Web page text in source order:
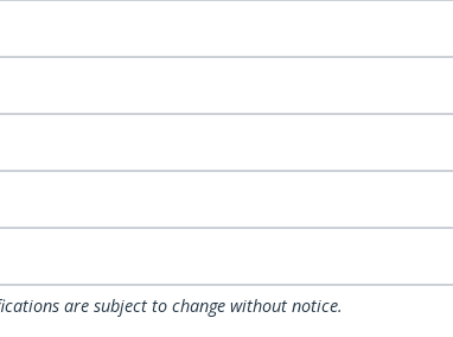
are subject to change without notice.